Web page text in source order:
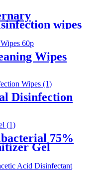
wipes
Wipes
Disinfection
75%
Gel